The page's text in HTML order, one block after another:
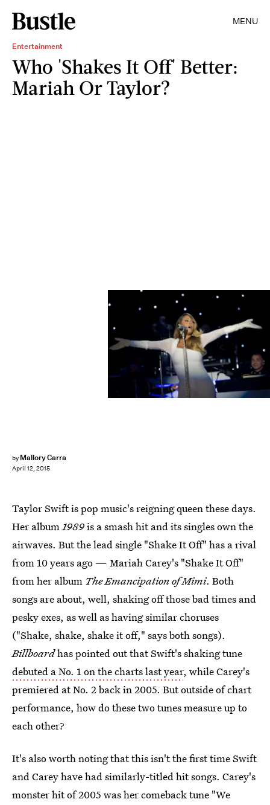
MENU
Entertainment
Who 'Shakes It Off' Better:
Mariah Or Taylor?
by Mallory Carra
April 12, 2015
SAUL LOEB/AFP/Getty Images
Taylor Swift is pop music's reigning queen these days.
Her album1989is a smash hit and its singles own the
airwaves. But the lead single "Shake It Off" has a rival
from 10 years ago — Mariah Carey's "Shake It Off"
from her album The Emancipation of Mimi. Both
songs are about, well, shaking off those bad times and
pesky exes, as well as having similar choruses
("Shake, shake, shake it off," says both songs).
Billboardhas pointed out that Swift's shaking tune
debuted a No. 1 on the charts last year, while Carey's
premiered at No. 2 back in 2005. But outside of chart
performance, how do these two tunes measure up to
each other?
It's also worth noting that this isn't the first time Swift
and Carey have had similarly-titled hit songs. Carey's
monster hit of 2005 was her comeback tune "We